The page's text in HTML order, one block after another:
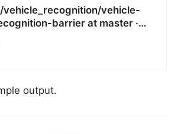
vehicle_recognition/vehicle-
barrier at master ·…
output.